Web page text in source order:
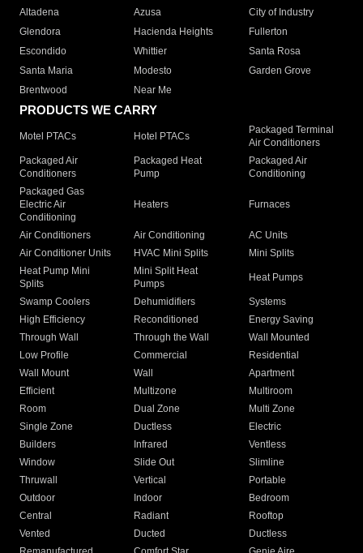
Altadena
Azusa
City of Industry
Glendora
Hacienda Heights
Fullerton
Escondido
Whittier
Santa Rosa
Santa Maria
Modesto
Garden Grove
Brentwood
Near Me
PRODUCTS WE CARRY
Motel PTACs Hotel PTACs
Packaged Terminal
Air Conditioners
Packaged Air
Conditioners
Packaged Heat
Pump
Packaged Air
Conditioning
Packaged Gas
Electric Air
Conditioning
Heaters Furnaces
Air Conditioners Air Conditioning
AC Units
Air Conditioner Units
HVAC Mini Splits
Mini Splits
Heat Pump Mini
Splits
Mini Split Heat
Pumps
Heat Pumps
Swamp Coolers Dehumidifiers
Systems
High Efficiency
Reconditioned
Energy Saving
Through Wall
Through the Wall
Wall Mounted
Low Profile
Commercial
Residential
Wall Mount
Wall
Apartment
Efficient
Multizone
Multiroom
Room
Dual Zone
Multi Zone
Single Zone
Ductless
Electric
Builders
Infrared
Ventless
Window
Slide Out
Slimline
Thruwall
Vertical
Portable
Outdoor
Indoor
Bedroom
Central
Radiant
Rooftop
Vented
Ducted
Ductless